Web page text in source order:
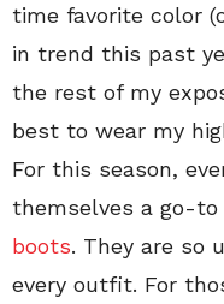
time favorite color
in trend this past
the rest of my
best to wear my
For this season,
themselves a go-to
boots. They are so
every outfit. For